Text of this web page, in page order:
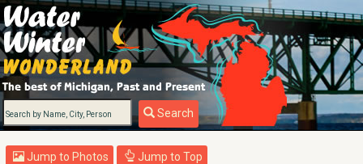
Search
Jump to Photos Jump to Top